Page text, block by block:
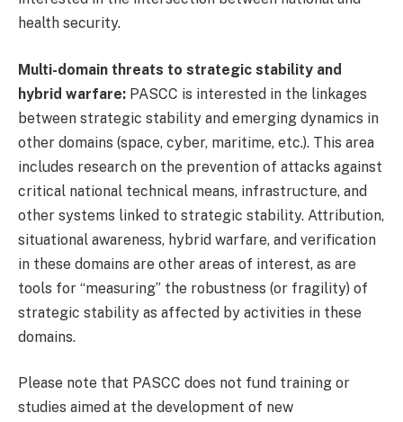
health security.
Multi-domain threats to strategic stability and
hybrid warfare: PASCC is interested in the linkages
between strategic stability and emerging dynamics in
other domains (space, cyber, maritime, etc.). This area
includes research on the prevention of attacks against
critical national technical means, infrastructure, and
other systems linked to strategic stability. Attribution,
situational awareness, hybrid warfare, and verification
in these domains are other areas of interest, as are
tools for “measuring” the robustness (or fragility) of
strategic stability as affected by activities in these
domains.
Please note that PASCC does not fund training or
studies aimed at the development of new